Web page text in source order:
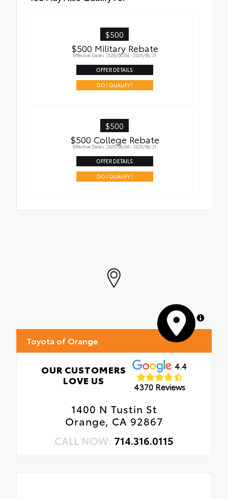
$500
$500 Military Rebate
Effective Dates: 2026/08/04 - 2026/08/31
OFFER DETAILS
DO I QUALIFY?
$500
$500 College Rebate
Effective Dates: 2026/08/04 - 2026/08/31
OFFER DETAILS
DO I QUALIFY?
MapLibre
Toyota of Orange
OUR CUSTOMERS
LOVE US
4.4
4370 Reviews
1400 N Tustin St
Orange, CA 92867
CALL NOW: 714.316.0115